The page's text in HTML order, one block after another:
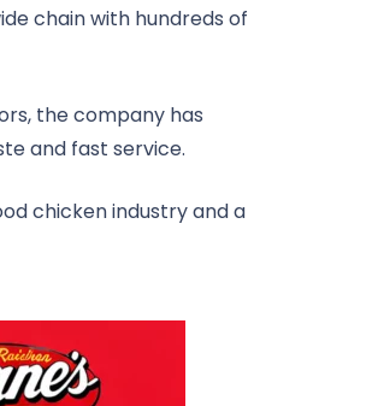
chain with hundreds of
the company has
and fast service.
chicken industry and a